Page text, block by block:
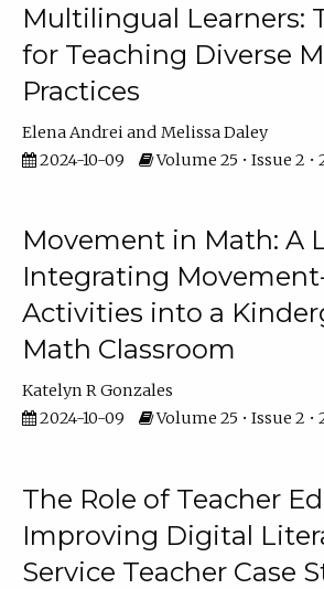
Multilingual Learners:
for Teaching Diverse
Practices
Elena Andrei
Melissa Daley
2024-10-09
Volume 25 • Issue 2 •
Movement in Math: A
Integrating
Activities into a
Math Classroom
Katelyn R Gonzales
2024-10-09
Volume 25 • Issue 2 •
The Role of Teacher
Improving Digital
Service Teacher Case